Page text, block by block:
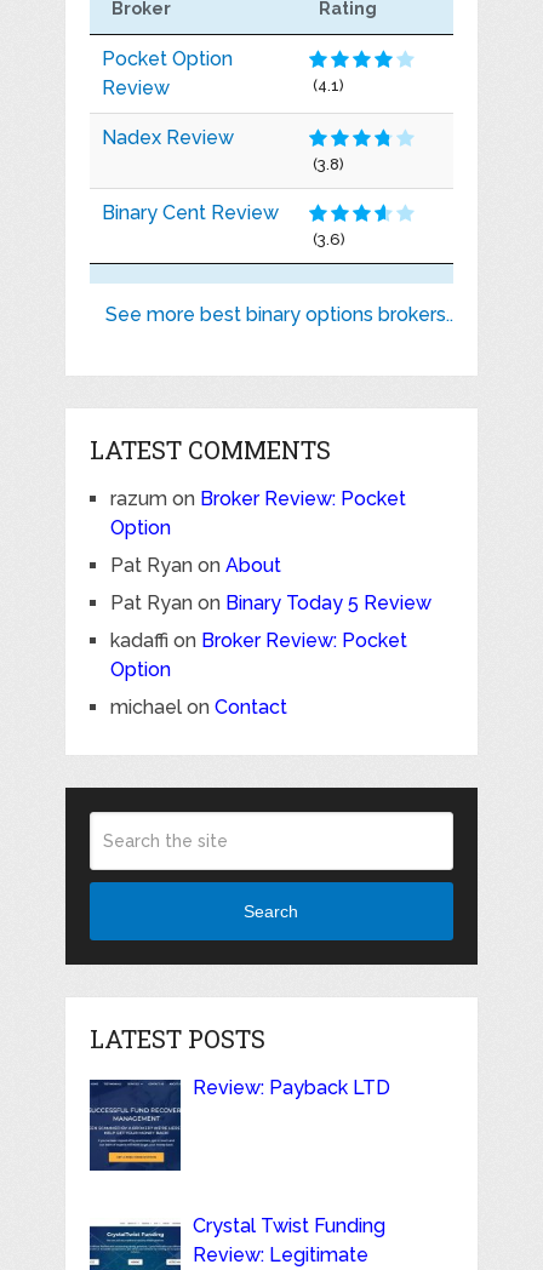
Broker Rating
Pocket Option
Review
(4.1)
Nadex Review
(3.8)
Binary Cent Review
(3.6)
See more best binary options brokers..
LATEST COMMENTS
razumon Broker Review: Pocket
Option
Pat Ryanon About
Pat Ryanon Binary Today 5 Review
kadaffi on Broker Review: Pocket
Option
michaelon Contact
Search
LATEST POSTS
Review: Payback LTD
Crystal Twist Funding
Review: Legitimate